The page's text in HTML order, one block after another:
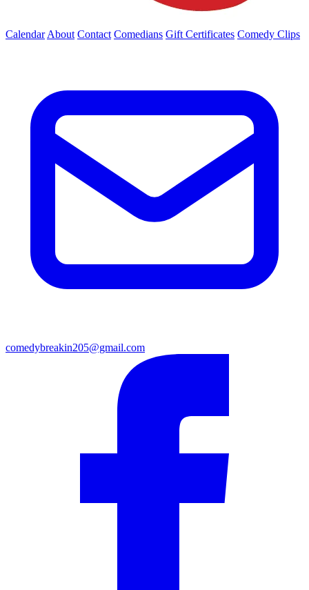
Calendar About Contact Comedians Gift Certificates Comedy Clips
comedybreakin205@gmail.com